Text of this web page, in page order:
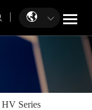
HV Series